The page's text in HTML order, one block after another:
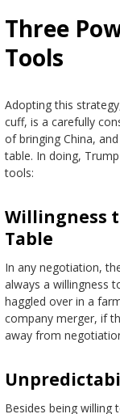
Three
Tools
Adopting this
cuff, is a carefully
of bringing China,
table. In doing,
tools:
Willingness
Table
In any negotiation,
always a willingness
haggled over in a
company merger, if
away from
Besides being willing